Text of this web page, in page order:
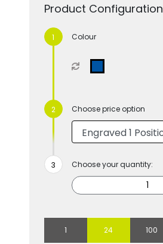
Product Configuration
Colour
Choose price option
Choose your quantity:
1 24 100